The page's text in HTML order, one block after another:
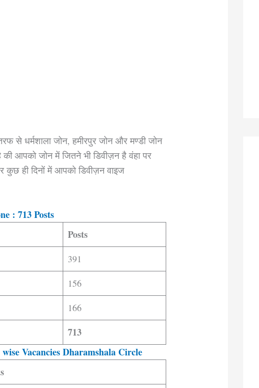
से धर्मशाला जोन, हमीरपुर जोन और मण्डी जोन
आपको जोन में जितने भी डिवीज़न है वंहा पर
कुछ ही दिनों में आपको डिवीज़न वाइज
: 713 Posts
Posts
391
156
166
713
Vacancies Dharamshala Circle